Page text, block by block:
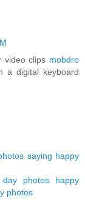
video clips mobdro
a digital keyboard
saying happy
day photos
happy
photos